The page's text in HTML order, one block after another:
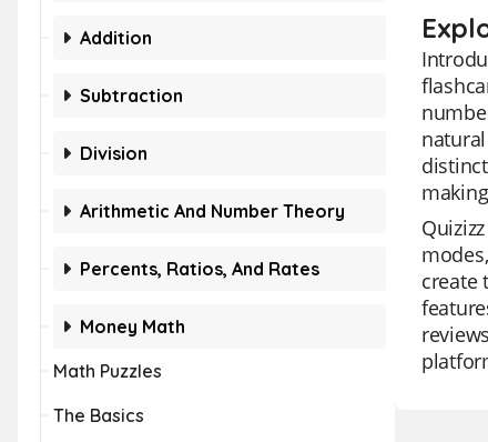
Addition
Subtraction
Division
Arithmetic And Number Theory
Percents, Ratios, And Rates
Money Math
Math Puzzles
The Basics
create